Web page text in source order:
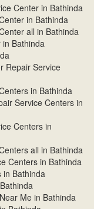
Center in Bathinda
in Bathinda
all in Bathinda
Bathinda
Repair Service
in Bathinda
Service Centers in
Centers in
all in Bathinda
Centers in Bathinda
in Bathinda
Me in Bathinda